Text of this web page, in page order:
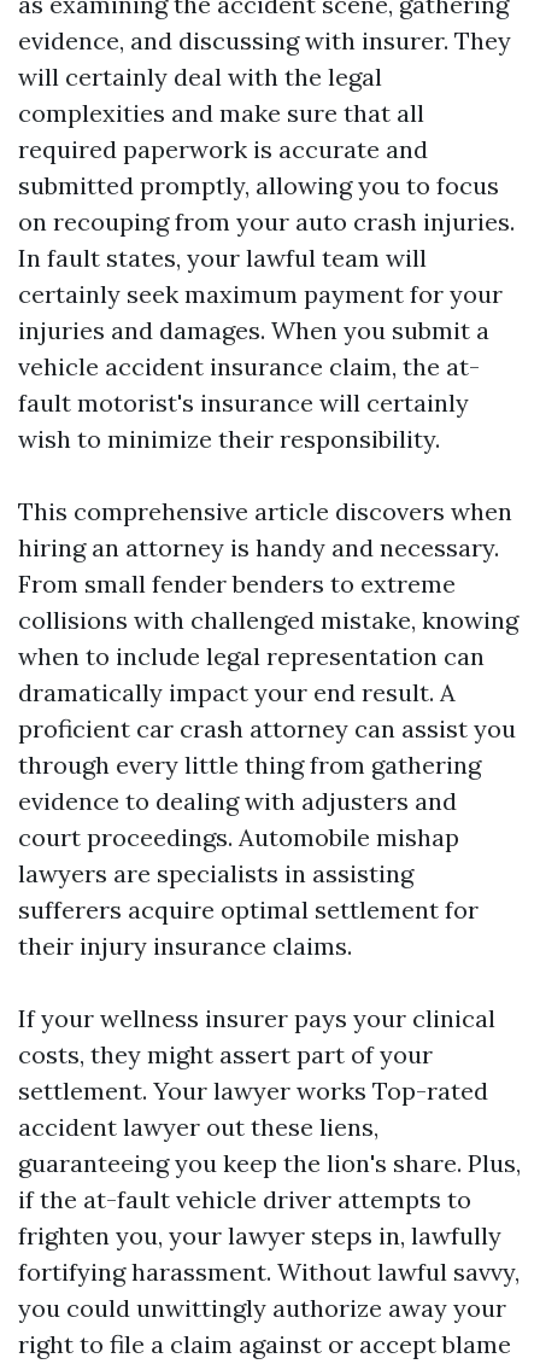
evidence, and discussing with insurer. They
will certainly deal with the legal
complexities and make sure that all
required paperwork is accurate and
submitted promptly, allowing you to focus
on recouping from your auto crash injuries.
In fault states, your lawful team will
certainly seek maximum payment for your
injuries and damages. When you submit a
vehicle accident insurance claim, the at-
fault motorist's insurance will certainly
wish to minimize their responsibility.
This comprehensive article discovers when
hiring an attorney is handy and necessary.
From small fender benders to extreme
collisions with challenged mistake, knowing
when to include legal representation can
dramatically impact your end result. A
proficient car crash attorney can assist you
through every little thing from gathering
evidence to dealing with adjusters and
court proceedings. Automobile mishap
lawyers are specialists in assisting
sufferers acquire optimal settlement for
their injury insurance claims.
If your wellness insurer pays your clinical
costs, they might assert part of your
settlement. Your lawyer works Top-rated
accident lawyer out these liens,
guaranteeing you keep the lion's share. Plus,
if the at-fault vehicle driver attempts to
frighten you, your lawyer steps in, lawfully
fortifying harassment. Without lawful savvy,
you could unwittingly authorize away your
right to file a claim against or accept blame